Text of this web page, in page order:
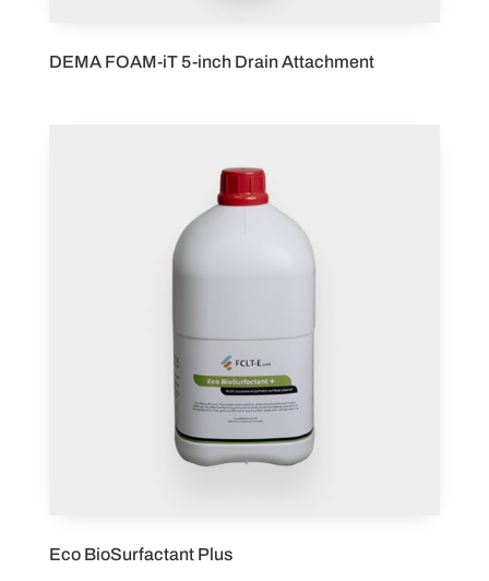
DEMA FOAM-iT 5-inch Drain Attachment
Eco BioSurfactant Plus